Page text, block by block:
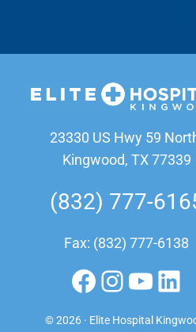
23330 US Hwy 59
Kingwood, TX 77339
(832) 777-
Fax: (832) 777-6138
Facebook
© 2026 · Elite Hospital